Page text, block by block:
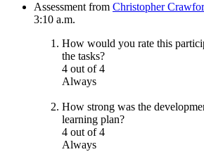
Assessment from Christopher
3:10 a.m.
How would you rate this
the tasks?
4 out of 4
Always
How strong was the
learning plan?
4 out of 4
Always